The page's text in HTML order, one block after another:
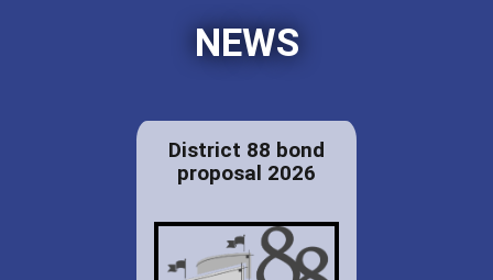
NEWS
District 88 bond
proposal 2026